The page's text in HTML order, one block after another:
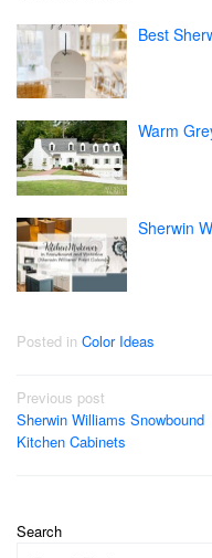
Best
Warm
Sherwin
Posted in Color Ideas
Post
navigation
Previous post
Sherwin Williams Snowbound
Kitchen Cabinets
Search